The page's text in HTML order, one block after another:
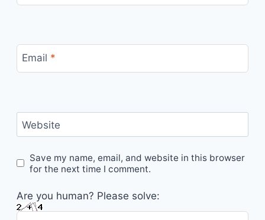
Email *
Website
Save my name, email, and website in this browser
for the next time I comment.
Are you human? Please solve: